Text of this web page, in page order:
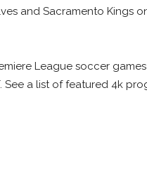
and Sacramento Kings
League soccer
See a list of featured 4k